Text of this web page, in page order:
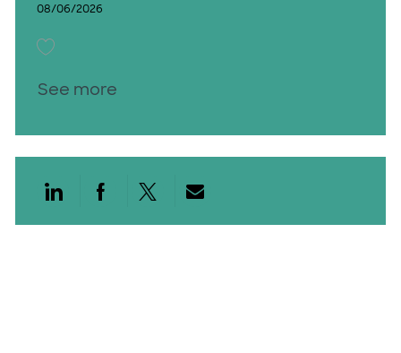
08/06/2026
Save Access Services Financial Counselor 26010476
See more
Share via LinkedIn
Share via Facebook
Share via twitter
Share via email